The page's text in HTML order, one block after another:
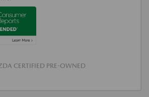
CERTIFIED PRE-OWNED